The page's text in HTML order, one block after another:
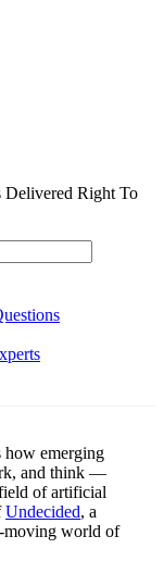
Delivered Right To
how emerging
and think —
of artificial
Undecided, a
moving world of